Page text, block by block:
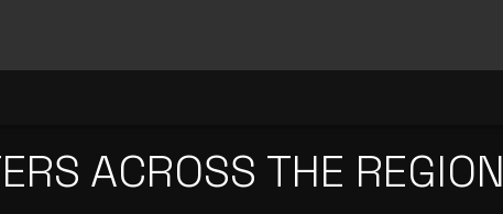
ACROSS THE REGION